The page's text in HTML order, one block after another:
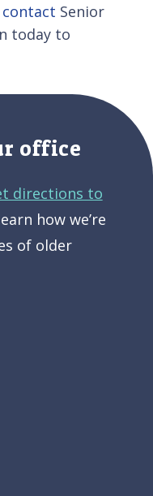
contact Senior
today to
office
directions to
how we’re
of older